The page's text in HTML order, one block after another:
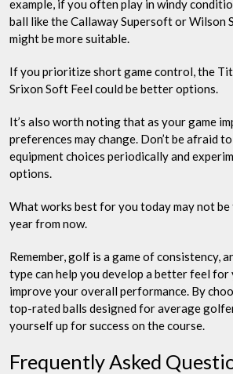
example, if you often play in windy
ball like the Callaway Supersoft or Wilson
might be more suitable.
If you prioritize short game control, the
Srixon Soft Feel could be better options.
It’s also worth noting that as your game
preferences may change. Don’t be afraid
equipment choices periodically and
options.
What works best for you today may not be
year from now.
Remember, golf is a game of consistency,
type can help you develop a better feel for
improve your overall performance. By
top-rated balls designed for average
yourself up for success on the course.
Frequently Asked